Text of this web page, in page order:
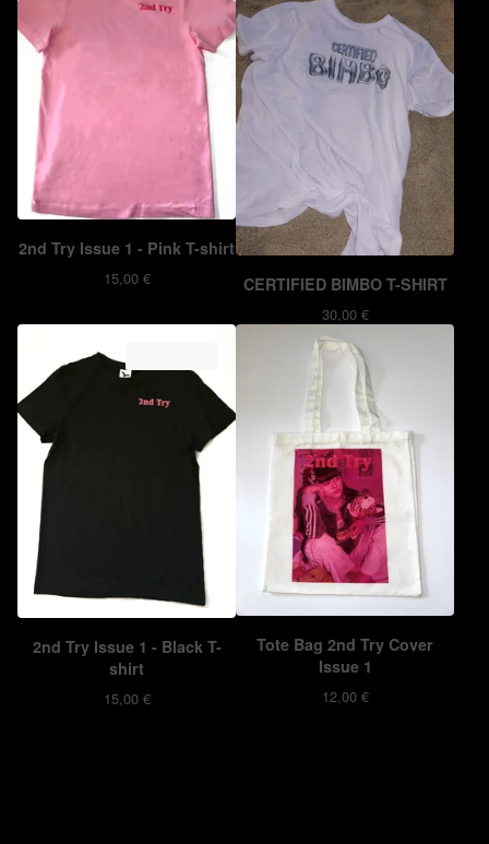
2nd Try Issue 1 - Pink T-shirt
15,00 € CERTIFIED BIMBO T-SHIRT
30,00 €
2nd Try Issue 1 - Black T-
shirt
15,00 €
Tote Bag 2nd Try Cover
Issue 1
12,00 €